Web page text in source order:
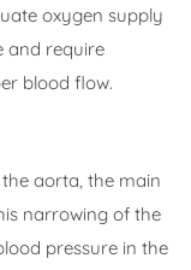
oxygen supply
and require
blood flow.
aorta, the main
narrowing of the
pressure in the